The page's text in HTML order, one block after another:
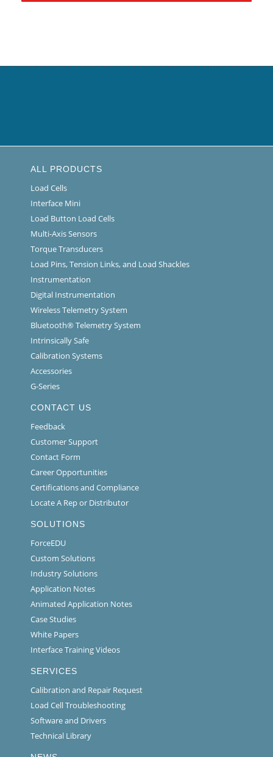
ALL PRODUCTS
Load Cells
Interface Mini
Load Button Load Cells
Multi-Axis Sensors
Torque Transducers
Load Pins, Tension Links, and Load Shackles
Instrumentation
Digital Instrumentation
Wireless Telemetry System
Bluetooth® Telemetry System
Intrinsically Safe
Calibration Systems
Accessories
G-Series
CONTACT US
Feedback
Customer Support
Contact Form
Career Opportunities
Certifications and Compliance
Locate A Rep or Distributor
SOLUTIONS
ForceEDU
Custom Solutions
Industry Solutions
Application Notes
Animated Application Notes
Case Studies
White Papers
Interface Training Videos
SERVICES
Calibration and Repair Request
Load Cell Troubleshooting
Software and Drivers
Technical Library